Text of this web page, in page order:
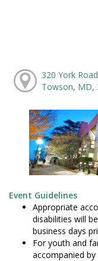
320 York
Towson, MD,
Event Guidelines
Appropriate
disabilities will
business days
For youth and
accompanied by